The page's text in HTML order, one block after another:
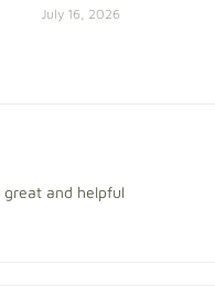
July 16, 2026
and helpful